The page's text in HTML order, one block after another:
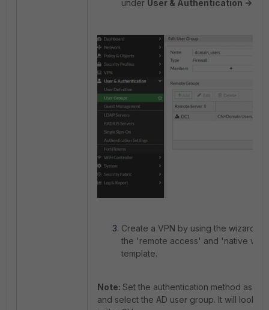
under User & Authentication ->
Create a VPN by using the wizard
the 'remote access' and 'native
template.
Note: Set the authentication method as
and select the AD user group. It will look